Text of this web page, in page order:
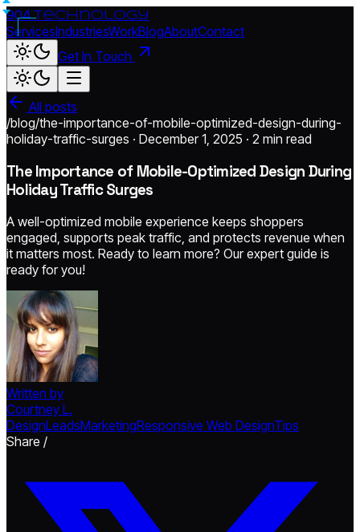
904.technology
ServicesIndustriesWorkBlogAboutContact
Get In Touch
All posts
/blog/the-importance-of-mobile-optimized-design-during-
holiday-traffic-surges · December 1, 2025 · 2 min read
The Importance of Mobile-Optimized Design During
Holiday Traffic Surges
A well-optimized mobile experience keeps shoppers
engaged, supports peak traffic, and protects revenue when
it matters most. Ready to learn more? Our expert guide is
ready for you!
Written by
Courtney L.
DesignLeadsMarketingResponsive Web DesignTips
Share /